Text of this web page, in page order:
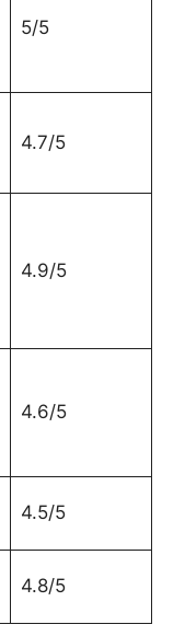
5/5
4.7/5
4.9/5
4.6/5
4.5/5
4.8/5